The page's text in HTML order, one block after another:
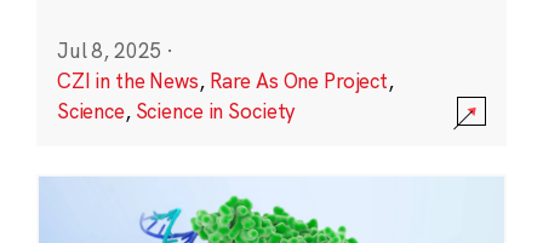
Jul 8, 2025 ·
CZI in the News, Rare As One Project,
Science, Science in Society